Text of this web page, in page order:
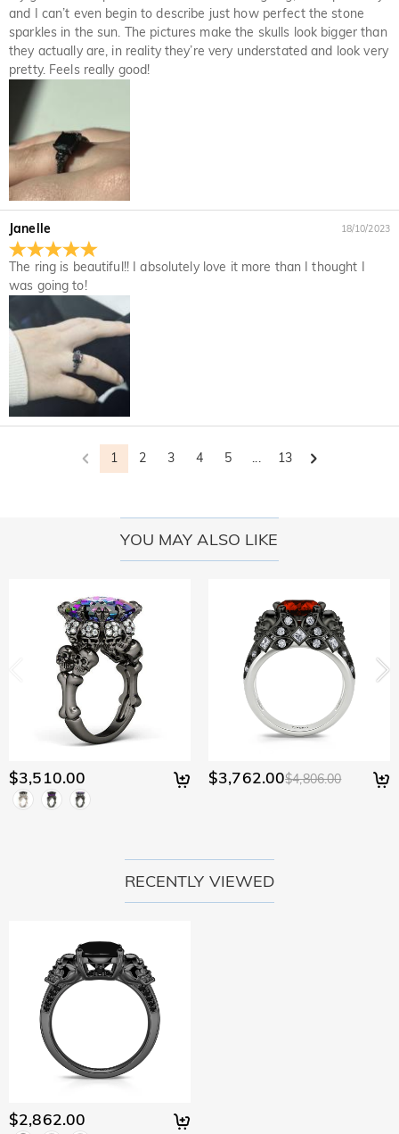
and I can’t even begin to describe just how perfect the stone
sparkles in the sun. The pictures make the skulls look bigger than
they actually are, in reality they’re very understated and look very
pretty. Feels really good!
Janelle
The ring is beautiful!! I absolutely love it more than I thought I
was going to!
18/10/2023
1 2 3 4 5 ... 13
YOU MAY ALSO LIKE
$3,510.00 $3,762.00$4,806.00
RECENTLY VIEWED
$2,862.00